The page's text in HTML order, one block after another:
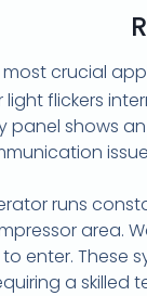
crucial
light flickers
panel shows
runs
area.
enter. These
a skilled